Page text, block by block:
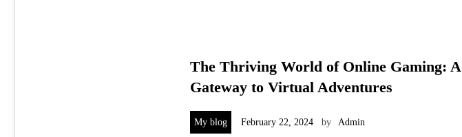
The Thriving World of Online Gaming: A
Gateway to Virtual Adventures
My blog February 22, 2024 by Admin